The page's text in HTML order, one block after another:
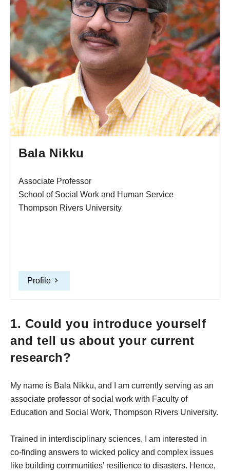
Bala Nikku
Associate Professor
School of Social Work and Human Service
Thompson Rivers University
Profile
1. Could you introduce yourself
and tell us about your current
research?
My name is Bala Nikku, and I am currently serving as an
associate professor of social work with Faculty of
Education and Social Work, Thompson Rivers University.
Trained in interdisciplinary sciences, I am interested in
co-finding answers to wicked policy and complex issues
like building communities’ resilience to disasters. Hence,